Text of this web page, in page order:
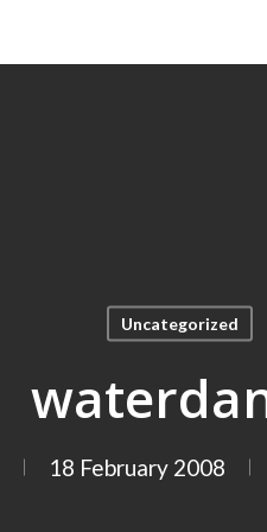
Uncategorized
18 February 2008